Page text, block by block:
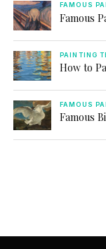
FAMOUS
Famous
PAINTING
How to
FAMOUS
Famous